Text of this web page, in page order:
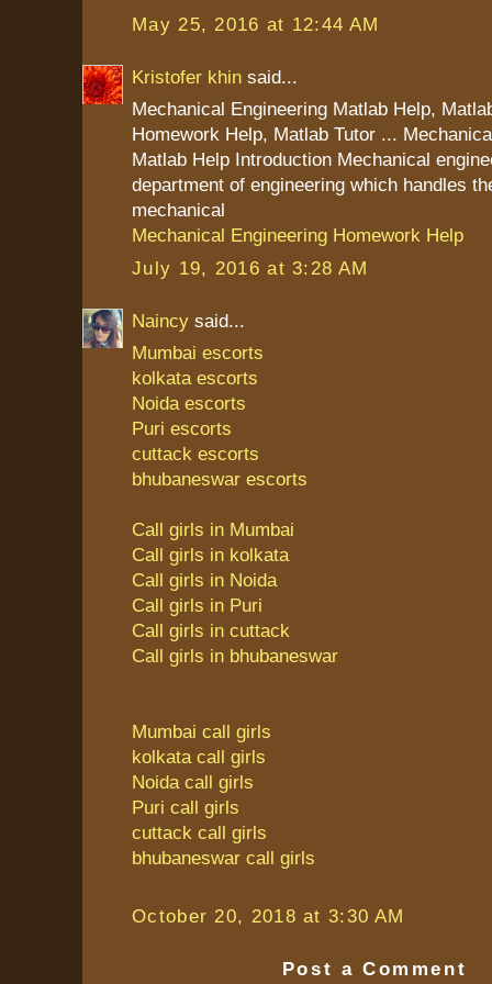
May 25, 2016 at 12:44 AM
Kristofer khin said...
Mechanical Engineering Matlab Help,
Homework Help, Matlab Tutor ...
Matlab Help Introduction Mechanical
department of engineering which handles
mechanical
Mechanical Engineering Homework Help
July 19, 2016 at 3:28 AM
Naincy said...
Mumbai escorts
kolkata escorts
Noida escorts
Puri escorts
cuttack escorts
bhubaneswar escorts
Call girls in Mumbai
Call girls in kolkata
Call girls in Noida
Call girls in Puri
Call girls in cuttack
Call girls in bhubaneswar
Mumbai call girls
kolkata call girls
Noida call girls
Puri call girls
cuttack call girls
bhubaneswar call girls
October 20, 2018 at 3:30 AM
Post a Comment